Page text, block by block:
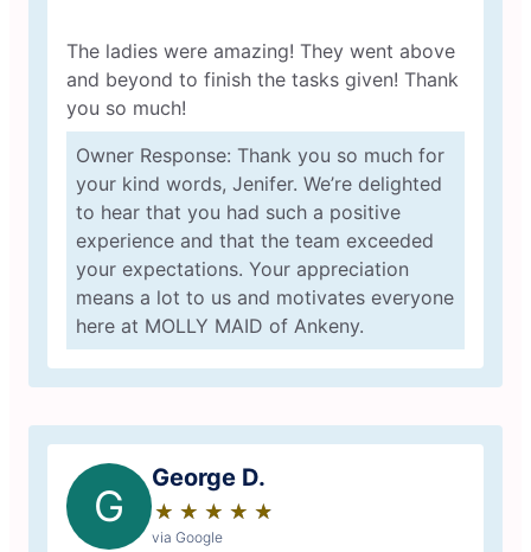
The ladies were amazing! They went above
and beyond to finish the tasks given! Thank
you so much!
Owner Response: Thank you so much for
your kind words, Jenifer. We’re delighted
to hear that you had such a positive
experience and that the team exceeded
your expectations. Your appreciation
means a lot to us and motivates everyone
here at MOLLY MAID of Ankeny.
G
George D.
★ ★ ★ ★ ★
☆ ☆ ☆ ☆ ☆
via Google